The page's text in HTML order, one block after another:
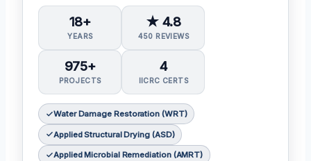
18+
YEARS
★ 4.8
450 REVIEWS
975+
PROJECTS
4
IICRC CERTS
Water Damage Restoration (WRT)
Applied Structural Drying (ASD)
Applied Microbial Remediation (AMRT)